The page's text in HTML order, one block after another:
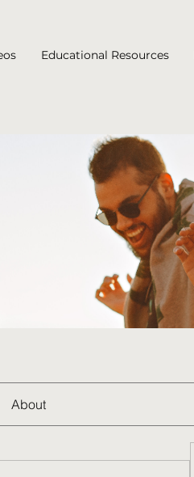
Educational Resources
About